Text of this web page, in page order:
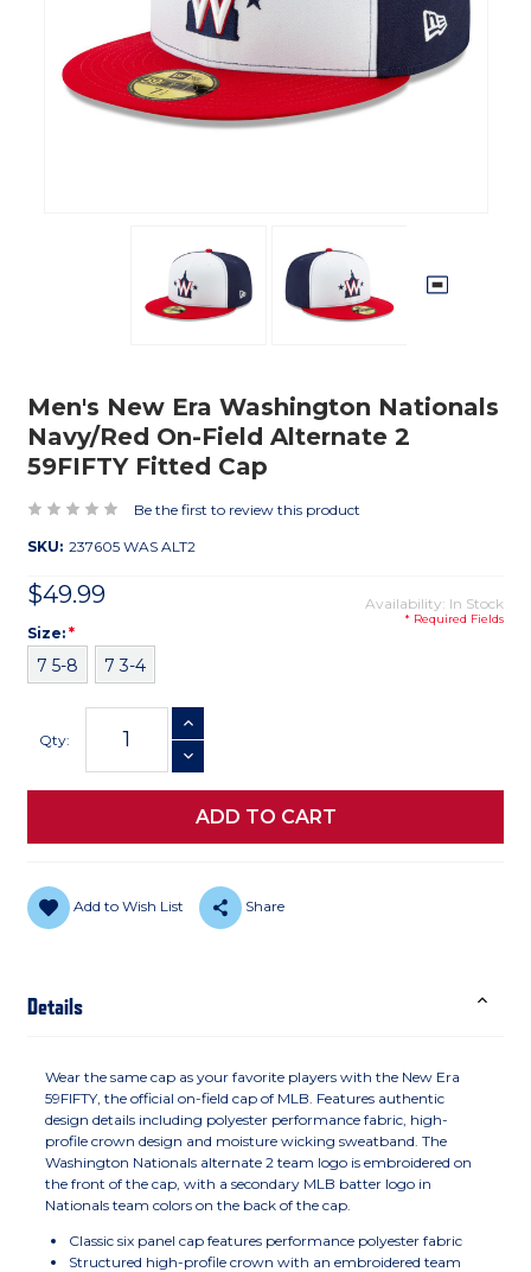
Men's New Era Washington Nationals
Navy/Red On-Field Alternate 2
59FIFTY Fitted Cap
Be the first to review this product
SKU: 237605 WAS ALT2
$49.99 Availability: In Stock
* Required Fields
Size
Size: *
7 5-8 7 3-4
Stock:
Qty:
INCREASE QUANTITY
DECREASE QUANTITY
Add to Wish List Share
Details
Wear the same cap as your favorite players with the New Era
59FIFTY, the official on-field cap of MLB. Features authentic
design details including polyester performance fabric, high-
profile crown design and moisture wicking sweatband. The
Washington Nationals alternate 2 team logo is embroidered on
the front of the cap, with a secondary MLB batter logo in
Nationals team colors on the back of the cap.
Classic six panel cap features performance polyester fabric
Structured high-profile crown with an embroidered team